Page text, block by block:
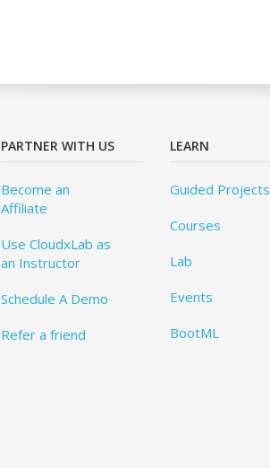
PARTNER WITH US
Become an
Affiliate
Use CloudxLab as
an Instructor
Schedule A Demo
Refer a friend
LEARN
Guided Projects
Courses
Lab
Events
BootML